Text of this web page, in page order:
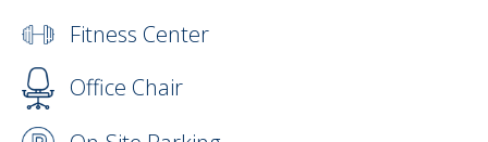
Fitness Center
Office Chair